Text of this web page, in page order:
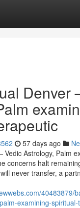
Denver
57 days ago
Astrology, Palm
concerns halt
never transfer, a
40483879/
examining-